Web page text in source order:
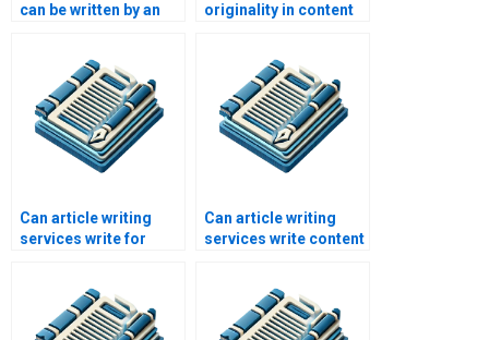
can be written by an
originality in content
Can article writing
services write for
Can article writing
services write content